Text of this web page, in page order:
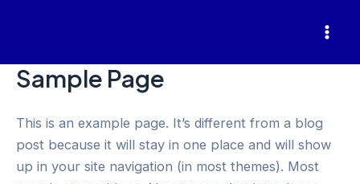
Sample Page
This is an example page. It’s different from a blog
post because it will stay in one place and will show
up in your site navigation (in most themes). Most